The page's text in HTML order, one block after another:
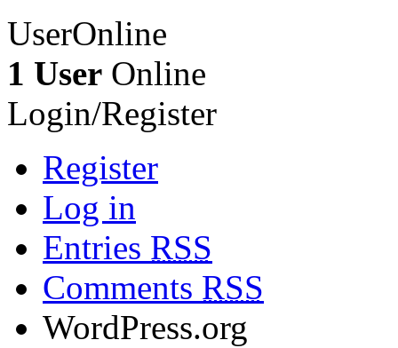
UserOnline
1 User Online
Login/Register
Register
Log in
Entries RSS
Comments RSS
WordPress.org